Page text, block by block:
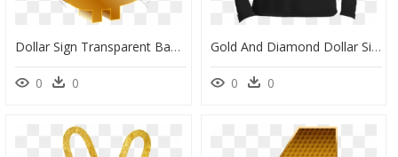
Dollar Sign Transparent Background Gold, HD Png Download
0 0
Gold And Diamond Dollar Sign, HD Png Download
0 0